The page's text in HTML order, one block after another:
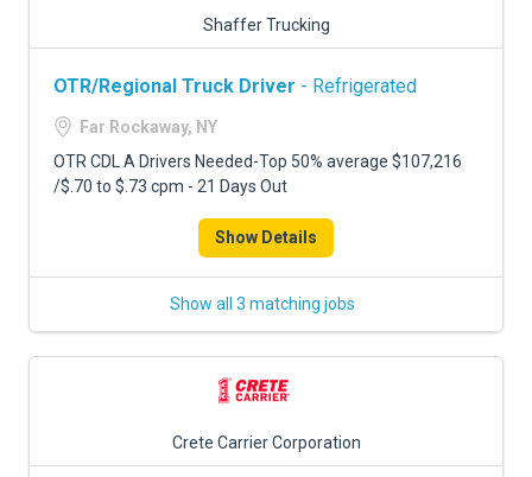
Shaffer Trucking
OTR/Regional Truck Driver - Refrigerated
Far Rockaway, NY
OTR CDL A Drivers Needed-Top 50% average $107,216
/$.70 to $.73 cpm - 21 Days Out
Show Details
Show all 3 matching jobs
Crete Carrier Corporation